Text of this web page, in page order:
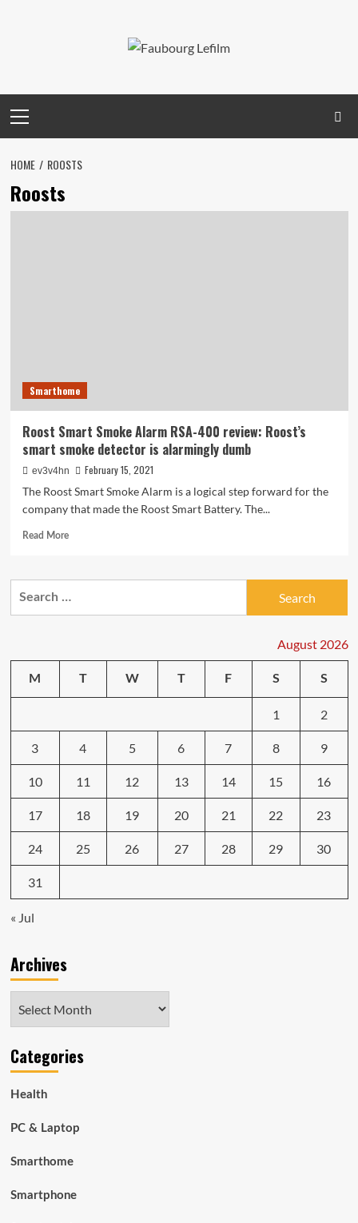
Menu
HOME ROOSTS
Roosts
Smarthome
Roost Smart Smoke Alarm RSA-400 review: Roost’s
smart smoke detector is alarmingly dumb
ev3v4hn
February 15, 2021
The Roost Smart Smoke Alarm is a logical step forward for the
company that made the Roost Smart Battery. The...
Read MoreRead
Roost
Roost’s
smart
detector
dumb
August 2026
M T W T F S S
1 2
3 4 5 6 7 8 9
10 11 12 13 14 15 16
17 18 19 20 21 22 23
24 25 26 27 28 29 30
31
« Jul
Archives
Categories
Health
PC & Laptop
Smarthome
Smartphone